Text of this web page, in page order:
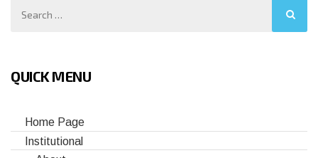
QUICK MENU
Home Page
Institutional